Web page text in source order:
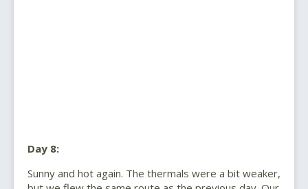
Day 8:
Sunny and hot again. The thermals were a bit weaker,